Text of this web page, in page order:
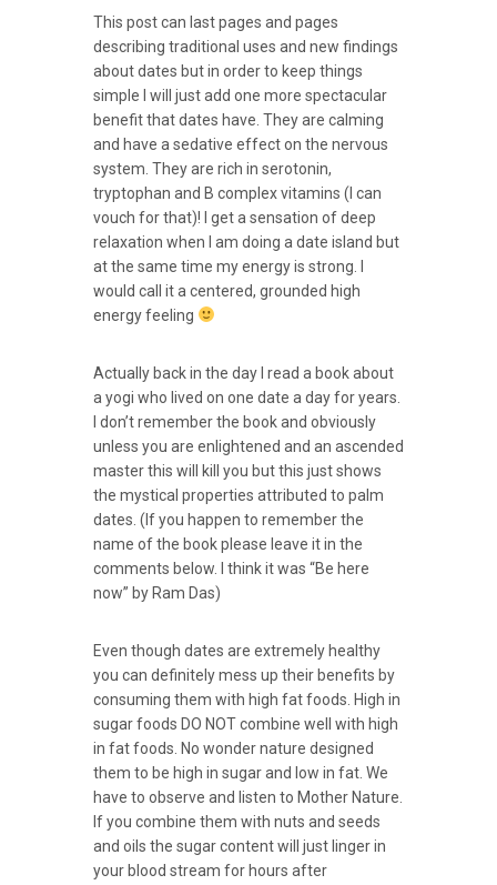
This post can last pages and pages
describing traditional uses and new findings
about dates but in order to keep things
simple I will just add one more spectacular
benefit that dates have. They are calming
and have a sedative effect on the nervous
system. They are rich in serotonin,
tryptophan and B complex vitamins (I can
vouch for that)! I get a sensation of deep
relaxation when I am doing a date island but
at the same time my energy is strong. I
would call it a centered, grounded high
energy feeling
Actually back in the day I read a book about
a yogi who lived on one date a day for years.
I don’t remember the book and obviously
unless you are enlightened and an ascended
master this will kill you but this just shows
the mystical properties attributed to palm
dates. (If you happen to remember the
name of the book please leave it in the
comments below. I think it was “Be here
now” by Ram Das)
Even though dates are extremely healthy
you can definitely mess up their benefits by
consuming them with high fat foods. High in
sugar foods DO NOT combine well with high
in fat foods. No wonder nature designed
them to be high in sugar and low in fat. We
have to observe and listen to Mother Nature.
If you combine them with nuts and seeds
and oils the sugar content will just linger in
your blood stream for hours after